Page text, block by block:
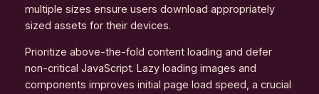
multiple sizes ensure users download appropriately
sized assets for their devices.
Prioritize above-the-fold content loading and defer
non-critical JavaScript. Lazy loading images and
components improves initial page load speed, a crucial